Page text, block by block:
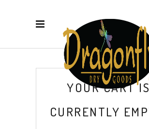
YOUR CART
CURRENTLY